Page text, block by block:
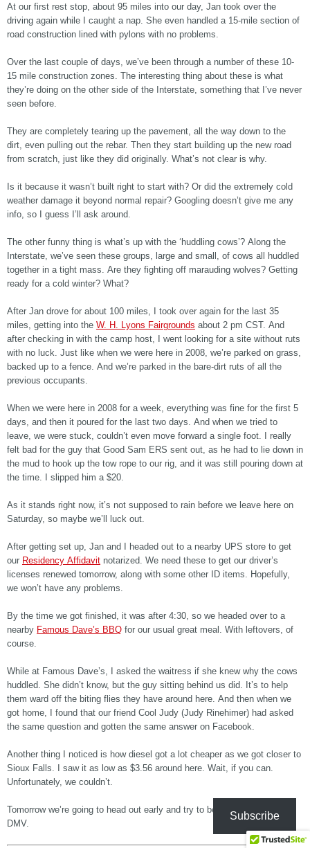
At our first rest stop, about 95 miles into our day, Jan took over the
driving again while I caught a nap. She even handled a 15-mile section of
road construction lined with pylons with no problems.
Over the last couple of days, we’ve been through a number of these 10-
15 mile construction zones. The interesting thing about these is what
they’re doing on the other side of the Interstate, something that I’ve never
seen before.
They are completely tearing up the pavement, all the way down to the
dirt, even pulling out the rebar. Then they start building up the new road
from scratch, just like they did originally. What’s not clear is why.
Is it because it wasn’t built right to start with? Or did the extremely cold
weather damage it beyond normal repair? Googling doesn’t give me any
info, so I guess I’ll ask around.
The other funny thing is what’s up with the ‘huddling cows’? Along the
Interstate, we’ve seen these groups, large and small, of cows all huddled
together in a tight mass. Are they fighting off marauding wolves? Getting
ready for a cold winter? What?
After Jan drove for about 100 miles, I took over again for the last 35
miles, getting into the W. H. Lyons Fairgrounds about 2 pm CST. And
after checking in with the camp host, I went looking for a site without ruts
with no luck. Just like when we were here in 2008, we’re parked on grass,
backed up to a fence. And we’re parked in the bare-dirt ruts of all the
previous occupants.
When we were here in 2008 for a week, everything was fine for the first 5
days, and then it poured for the last two days. And when we tried to
leave, we were stuck, couldn’t even move forward a single foot. I really
felt bad for the guy that Good Sam ERS sent out, as he had to lie down in
the mud to hook up the tow rope to our rig, and it was still pouring down at
the time. I slipped him a $20.
As it stands right now, it’s not supposed to rain before we leave here on
Saturday, so maybe we’ll luck out.
After getting set up, Jan and I headed out to a nearby UPS store to get
our Residency Affidavit notarized. We need these to get our driver’s
licenses renewed tomorrow, along with some other ID items. Hopefully,
we won’t have any problems.
By the time we got finished, it was after 4:30, so we headed over to a
nearby Famous Dave’s BBQ for our usual great meal. With leftovers, of
course.
While at Famous Dave’s, I asked the waitress if she knew why the cows
huddled. She didn’t know, but the guy sitting behind us did. It’s to help
them ward off the biting flies they have around here. And then when we
got home, I found that our friend Cool Judy (Judy Rinehimer) had asked
the same question and gotten the same answer on Facebook.
Another thing I noticed is how diesel got a lot cheaper as we got closer to
Sioux Falls. I saw it as low as $3.56 around here. Wait, if you can.
Unfortunately, we couldn’t.
Tomorrow we’re going to head out early and try to beat the rush at the
DMV.
Subscribe